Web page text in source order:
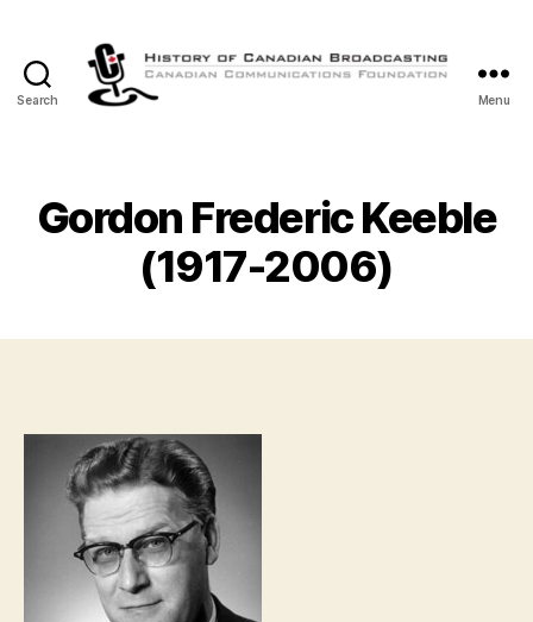
Search
Canadian
Broadcasting
Menu
Gordon Frederic Keeble
(1917-2006)